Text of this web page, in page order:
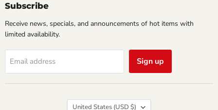
Subscribe
Receive news, specials, and announcements of hot items with
limited availability.
Email address Sign up
Country
United States (USD $)